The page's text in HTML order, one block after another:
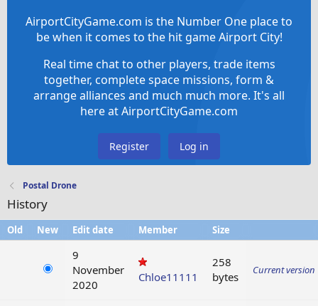
AirportCityGame.com is the Number One place to
be when it comes to the hit game Airport City!
Real time chat to other players, trade items
together, complete space missions, form &
arrange alliances and much much more. It's all
here at AirportCityGame.com
Register Log in
Postal Drone
History
Old New Edit date Member Size
9
November
2020
Chloe11111
258
bytes
Current version